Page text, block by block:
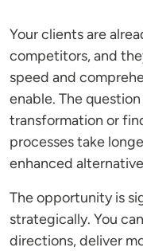
Your clients are
competitors, and
speed and
enable. The
transformation or
processes take
enhanced
The opportunity is
strategically. You
directions, deliver